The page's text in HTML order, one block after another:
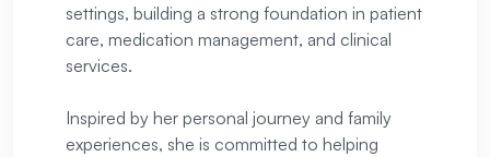
settings, building a strong foundation in patient
care, medication management, and clinical
services.
Inspired by her personal journey and family
experiences, she is committed to helping